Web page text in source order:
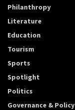
Philanthropy
Literature
Education
Tourism
Sports
Spotlight
Politics
Governance & Policy